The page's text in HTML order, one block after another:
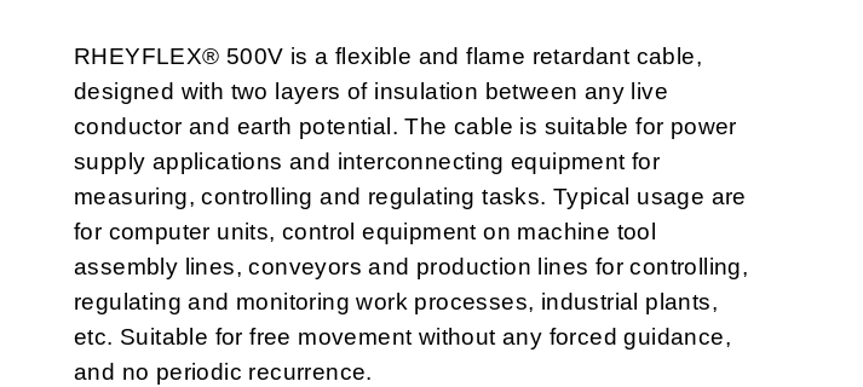
RHEYFLEX® 500V is a flexible and flame retardant cable,
designed with two layers of insulation between any live
conductor and earth potential. The cable is suitable for power
supply applications and interconnecting equipment for
measuring, controlling and regulating tasks. Typical usage are
for computer units, control equipment on machine tool
assembly lines, conveyors and production lines for controlling,
regulating and monitoring work processes, industrial plants,
etc. Suitable for free movement without any forced guidance,
and no periodic recurrence.